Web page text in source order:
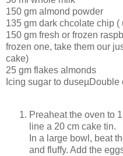
150 gm almond powder
135 gm dark chcolate chip
150 gm fresh or frozen
frozen one, take them our
cake)
25 gm flakes almonds
Icing sugar to duseµDouble
Preaheat the oven to
line a 20 cm cake tin.
In a large bowl, beat
and fluffy. Add the